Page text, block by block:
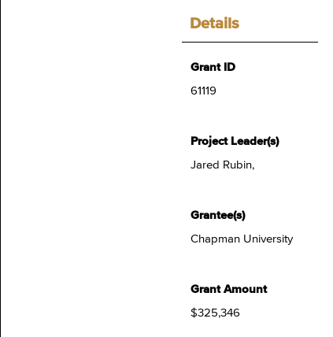
Details
Grant ID
61119
Project Leader(s)
Jared Rubin,
Grantee(s)
Chapman University
Grant Amount
$325,346